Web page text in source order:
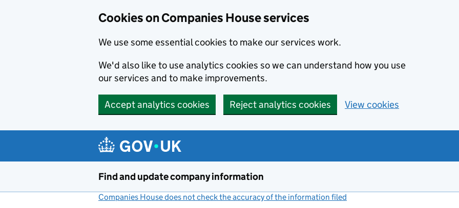
Cookies on Companies House services
We use some essential cookies to make our services work.
We'd also like to use analytics cookies so we can understand how you use
our services and to make improvements.
Accept analytics cookies Reject analytics cookies View cookies
Find and update company information
Companies House does not check the accuracy of the information filed